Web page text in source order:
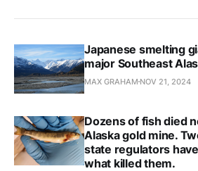
Japanese smelting
major Southeast
MAX GRAHAM NOV 21, 2024
Dozens of fish died
Alaska gold mine.
state regulators
what killed them.